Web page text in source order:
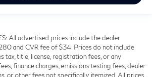
All advertised prices include the dealer
and CVR fee of $34. Prices do not include
tax, title, license, registration fees, or any
finance charges, emissions testing fees, dealer-
or other fees not specifically itemized. All prices,